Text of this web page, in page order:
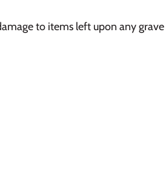
to items left upon any grave